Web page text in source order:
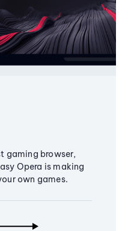
gaming browser,
Opera is making
own games.